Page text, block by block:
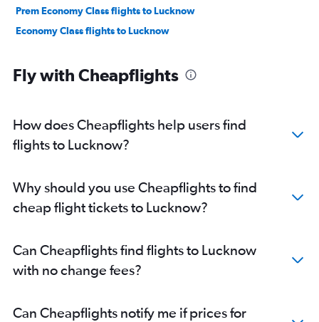
Prem Economy Class flights to Lucknow
Economy Class flights to Lucknow
Fly with Cheapflights
How does Cheapflights help users find
flights to Lucknow?
Why should you use Cheapflights to find
cheap flight tickets to Lucknow?
Can Cheapflights find flights to Lucknow
with no change fees?
Can Cheapflights notify me if prices for